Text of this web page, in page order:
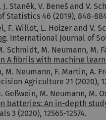
Staněk, V. Beneš and V.
Statistics 46 (2019), 848-
F. Willot, L. Holzer and V.
. International Journal of
Schmidt, M. Neumann, M.
A fibrils with machine
M. Neumann, F. Martin, A.
Agriculture 21 (2020),
Geßwein, M. Neumann, M.
batteries: An in-depth
3 (2020), 12565-12574.